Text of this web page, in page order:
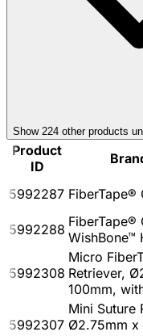
Show 224 other products
Product
ID
5992287 FiberTape®
5992288 FiberTape®
WishBone™
5992308
Micro
Retriever,
100mm,
5992307
Mini Suture
Ø2.75mm x